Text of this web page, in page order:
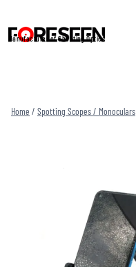
content
Manufacturer of Shooting Optics
Home / Spotting Scopes / Monoculars